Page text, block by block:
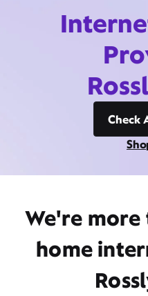
Check
We're
home